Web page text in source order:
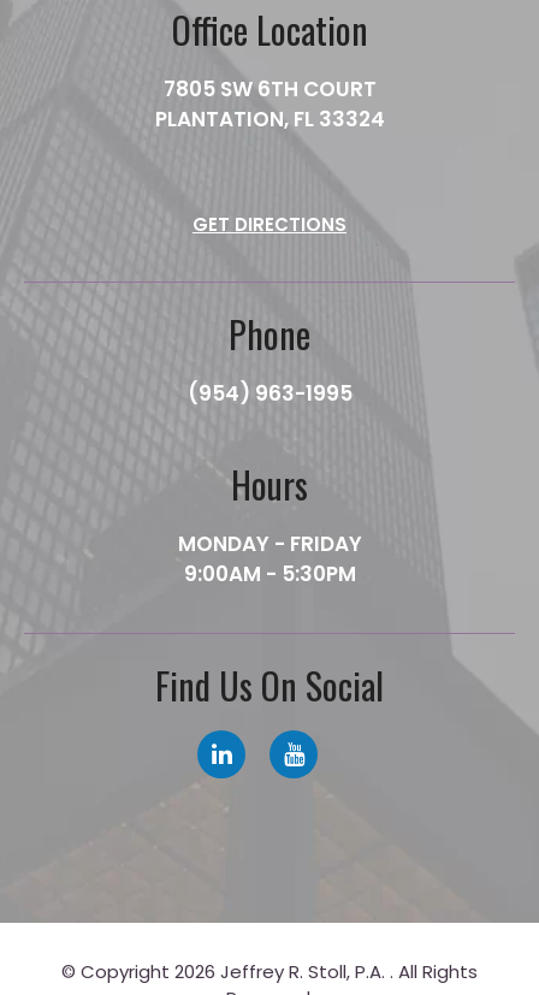
Office Location
7805 SW 6TH COURT
PLANTATION, FL 33324
GET DIRECTIONS
Phone
(954) 963-1995
Hours
MONDAY - FRIDAY
9:00AM - 5:30PM
Find Us On Social
© Copyright 2026 Jeffrey R. Stoll, P.A. . All Rights